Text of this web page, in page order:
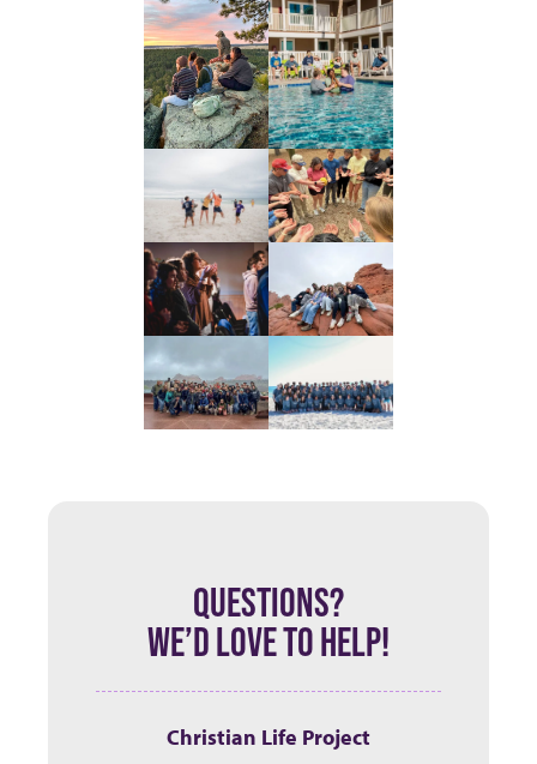
QUESTIONS?
WE’D LOVE TO HELP!
Christian Life Project